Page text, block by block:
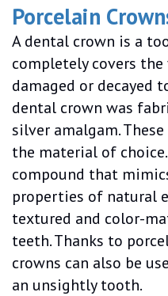
Porcelain
A dental crown is a
completely covers
damaged or decayed
dental crown was
silver amalgam.
the material of
compound that
properties of natural
textured and color-
teeth. Thanks to
crowns can also be
an unsightly tooth.